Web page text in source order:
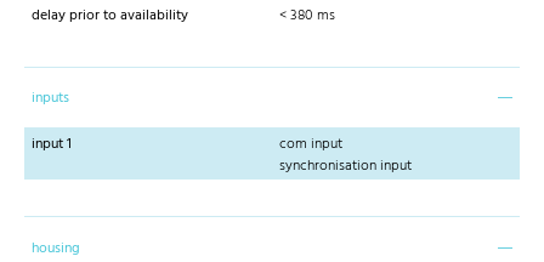
delay prior to availability
< 380 ms
inputs
input 1
com input
synchronisation input
housing